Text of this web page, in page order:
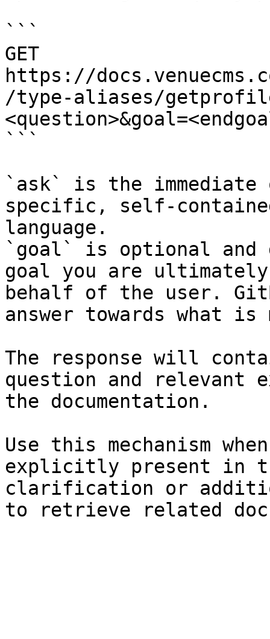
```
GET
https://
/type-aliases/
```
`ask` is the
specific, self-
language.
`goal` is optional and
goal you are
behalf of the user.
answer towards what
The response will
question and relevant
the documentation.
Use this mechanism
explicitly present in
clarification or